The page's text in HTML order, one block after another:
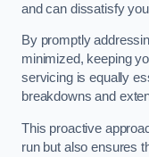
and can dissatisfy
By promptly
minimized, keeping
servicing is equally
breakdowns and
This proactive
run but also ensures